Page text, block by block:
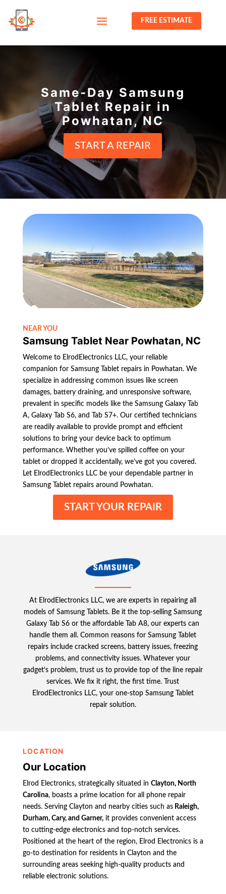
FREE ESTIMATE
Same-Day Samsung
Tablet Repair in
Powhatan, NC
START A REPAIR
NEAR YOU
Samsung Tablet Near Powhatan, NC
Welcome to ElrodElectronics LLC, your reliable
companion for Samsung Tablet repairs in Powhatan. We
specialize in addressing common issues like screen
damages, battery draining, and unresponsive software,
prevalent in specific models like the Samsung Galaxy Tab
A, Galaxy Tab S6, and Tab S7+. Our certified technicians
are readily available to provide prompt and efficient
solutions to bring your device back to optimum
performance. Whether you’ve spilled coffee on your
tablet or dropped it accidentally, we’ve got you covered.
Let ElrodElectronics LLC be your dependable partner in
Samsung Tablet repairs around Powhatan.
START YOUR REPAIR
At ElrodElectronics LLC, we are experts in repairing all
models of Samsung Tablets. Be it the top-selling Samsung
Galaxy Tab S6 or the affordable Tab A8, our experts can
handle them all. Common reasons for Samsung Tablet
repairs include cracked screens, battery issues, freezing
problems, and connectivity issues. Whatever your
gadget’s problem, trust us to provide top of the line repair
services. We fix it right, the first time. Trust
ElrodElectronics LLC, your one-stop Samsung Tablet
repair solution.
LOCATION
Our Location
Elrod Electronics, strategically situated in Clayton, North
Carolina, boasts a prime location for all phone repair
needs. Serving Clayton and nearby cities such asRaleigh,
Durham, Cary, and Garner,it provides convenient access
to cutting-edge electronics and top-notch services.
Positioned at the heart of the region, Elrod Electronics is a
go-to destination for residents in Clayton and the
surrounding areas seeking high-quality products and
reliable electronic solutions.